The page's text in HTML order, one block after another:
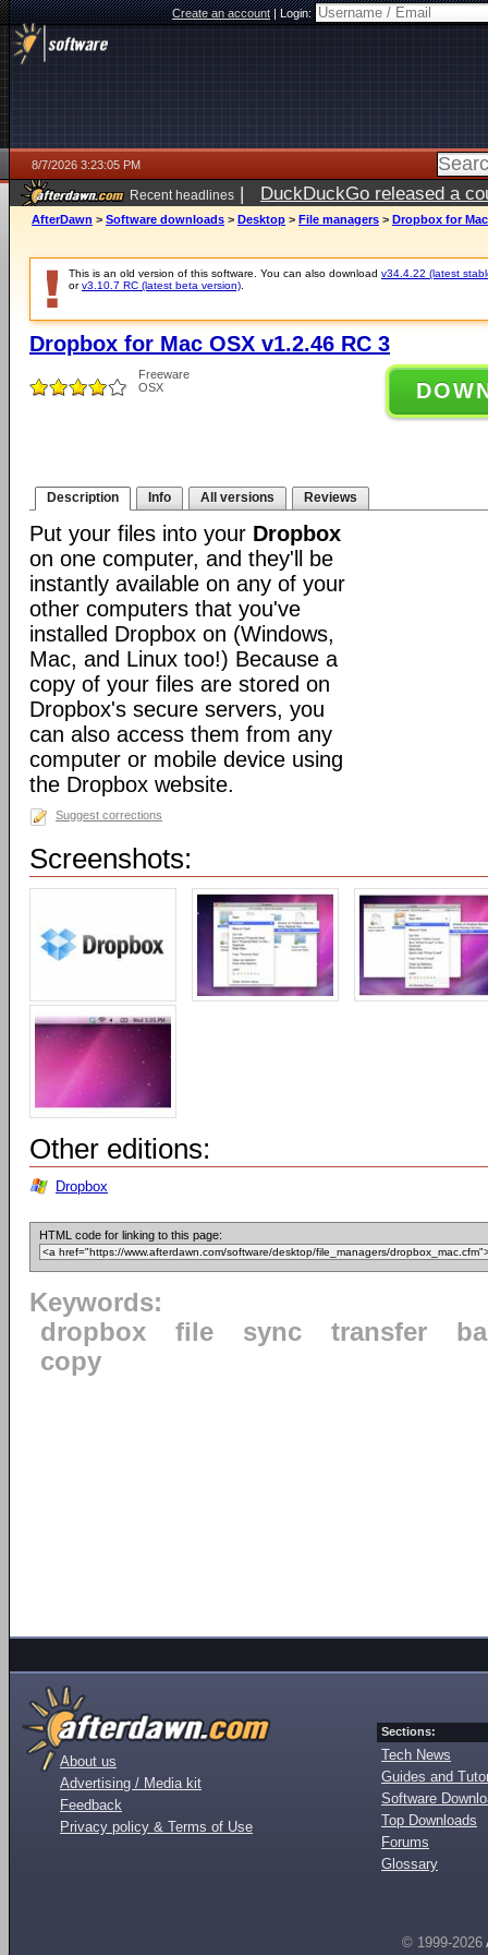
Create an account|Login:
8/7/2026 3:23:05 PM
Recent headlines | DuckDuckGo released a
ago
AfterDawn > Software downloads > Desktop > File managers > Dropbox for Mac
This is an old version of this software. You can also download v34.4.22 (latest
orv3.10.7 RC (latest beta version)
Dropbox for Mac OSX v1.2.46 RC 3
Freeware
OSX
Description Info All versions Reviews
Put your files into your Dropbox
on one computer, and they'll be
instantly available on any of your
other computers that you've
installed Dropbox on (Windows,
Mac, and Linux too!) Because a
copy of your files are stored on
Dropbox's secure servers, you
can also access them from any
computer or mobile device using
the Dropbox website.
Suggest corrections
Screenshots:
Other editions:
Dropbox
HTML code for linking to this page:
Keywords:
dropbox
file sync transfer
copy
About us
Advertising / Media kit
Feedback
Privacy policy & Terms of Use
Sections:
Tech News
Guides and
Software
Top Downloads
Forums
Glossary
© 1999-2026